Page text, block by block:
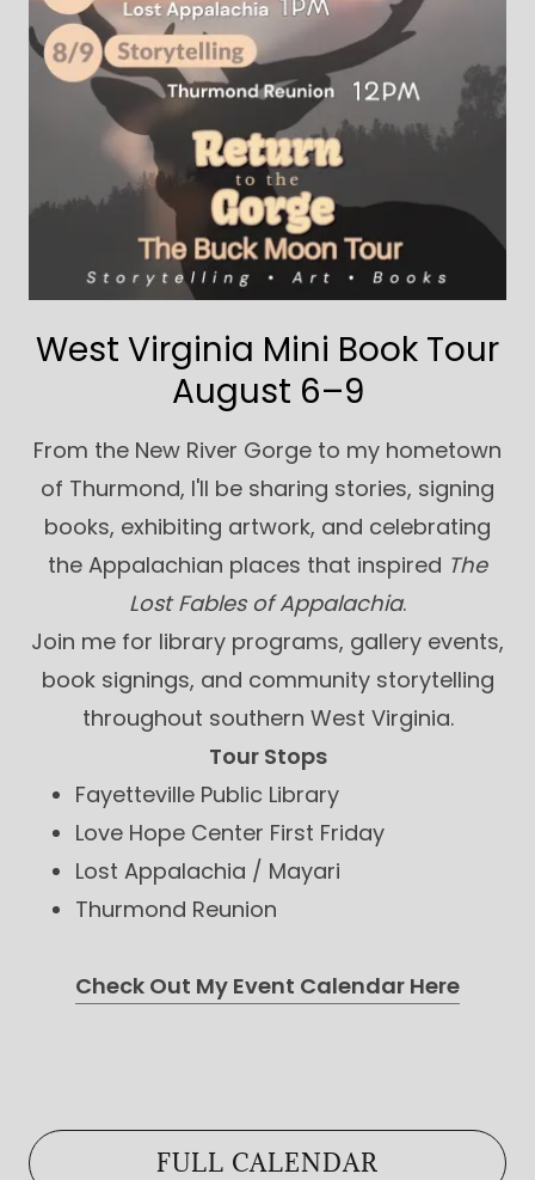
West Virginia Mini Book Tour
August 6–9
From the New River Gorge to my hometown
of Thurmond, I'll be sharing stories, signing
books, exhibiting artwork, and celebrating
the Appalachian places that inspired The
Lost Fables of Appalachia.
Join me for library programs, gallery events,
book signings, and community storytelling
throughout southern West Virginia.
Tour Stops
Fayetteville Public Library
Love Hope Center First Friday
Lost Appalachia / Mayari
Thurmond Reunion
Check Out My Event Calendar Here
FULL CALENDAR